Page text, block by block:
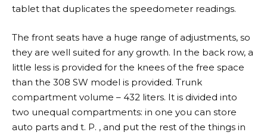
tablet that duplicates the speedometer readings.
The front seats have a huge range of adjustments, so
they are well suited for any growth. In the back row, a
little less is provided for the knees of the free space
than the 308 SW model is provided. Trunk
compartment volume – 432 liters. It is divided into
two unequal compartments: in one you can store
auto parts and t. P. , and put the rest of the things in